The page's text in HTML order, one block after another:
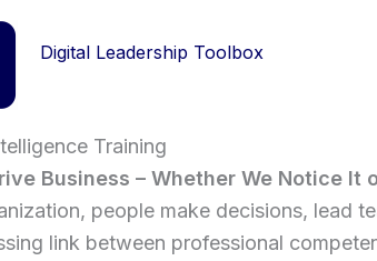
Digital Leadership Toolbox
Training
Business – Whether We Notice It
people make decisions, lead
link between professional